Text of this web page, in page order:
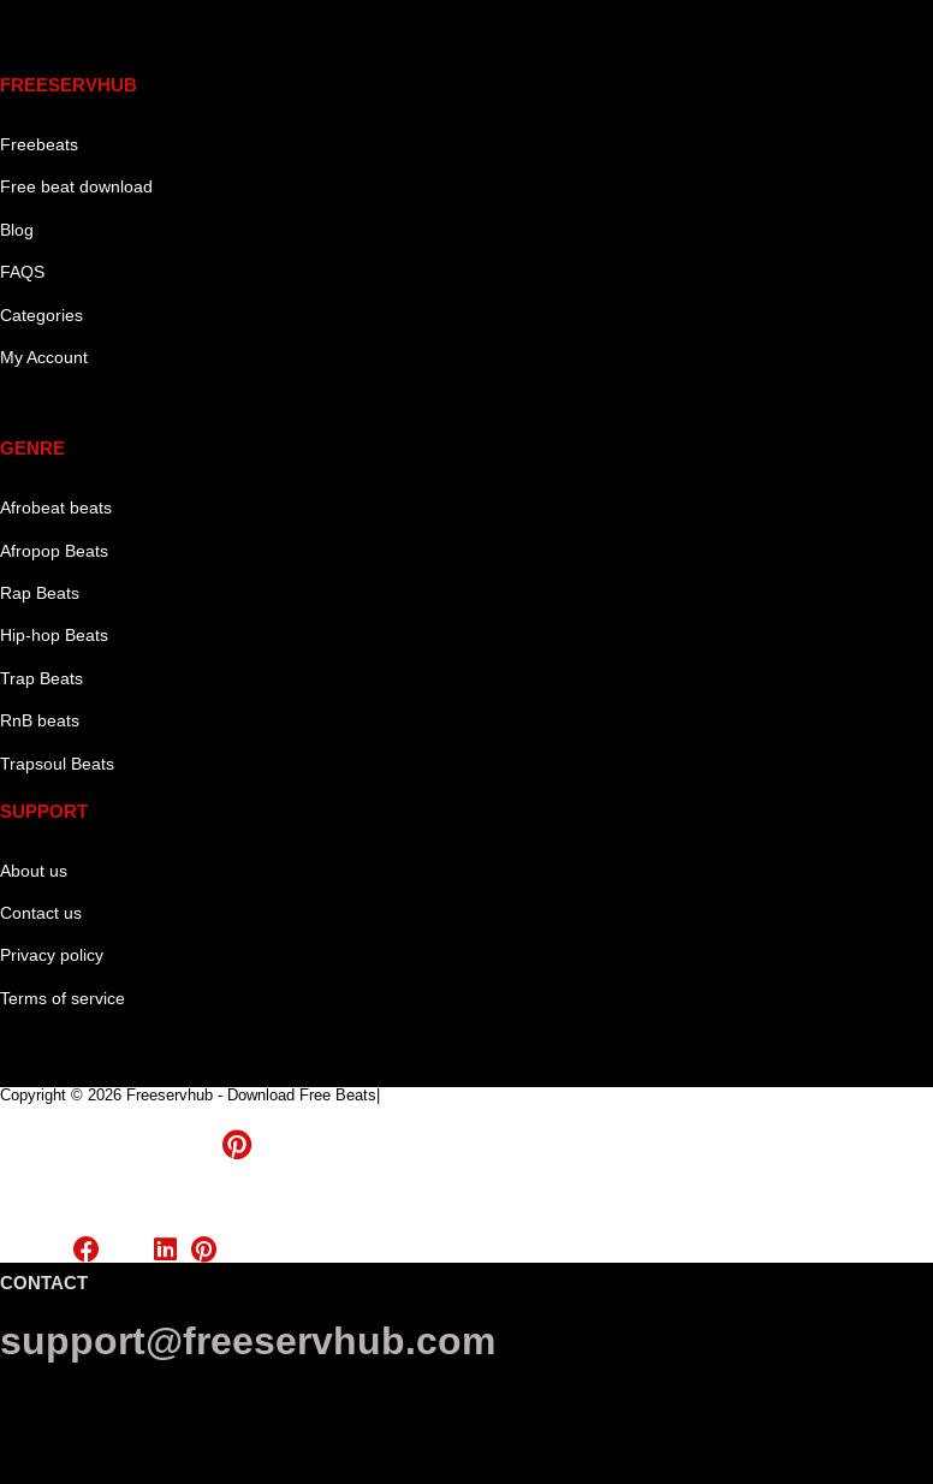
FREESERVHUB
Freebeats
Free beat download
Blog
FAQS
Categories
My Account
GENRE
Afrobeat beats
Afropop Beats
Rap Beats
Hip-hop Beats
Trap Beats
RnB beats
Trapsoul Beats
SUPPORT
About us
Contact us
Privacy policy
Terms of service
Copyright © 2026 Freeservhub - Download Free Beats|
CONTACT
support@freeservhub.com